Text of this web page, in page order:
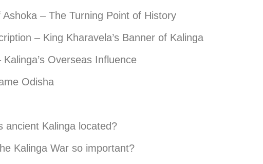
– The Turning Point of History
– King Kharavela’s Banner of Kalinga
Overseas Influence
Odisha
ancient Kalinga located?
Kalinga War so important?